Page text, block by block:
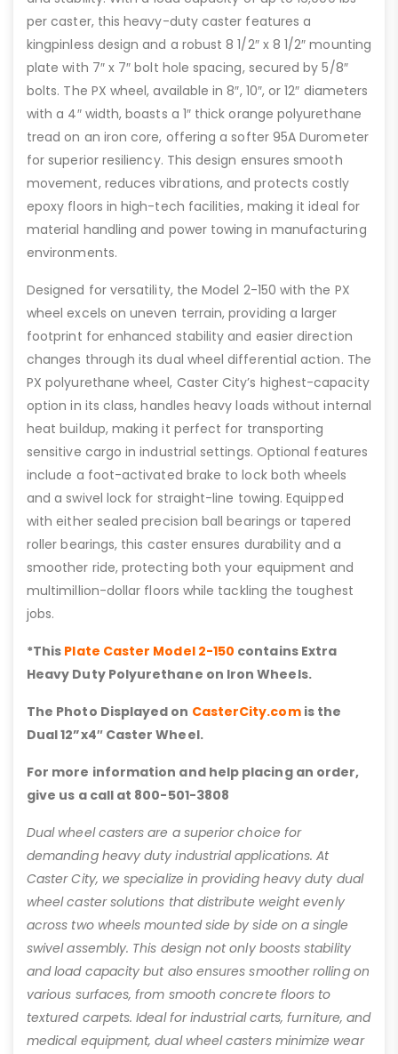
per caster, this heavy-duty caster features a
kingpinless design and a robust 8 1/2″ x 8 1/2″ mounting
plate with 7″ x 7″ bolt hole spacing, secured by 5/8″
bolts. The PX wheel, available in 8″, 10″, or 12″ diameters
with a 4″ width, boasts a 1″ thick orange polyurethane
tread on an iron core, offering a softer 95A Durometer
for superior resiliency. This design ensures smooth
movement, reduces vibrations, and protects costly
epoxy floors in high-tech facilities, making it ideal for
material handling and power towing in manufacturing
environments.
Designed for versatility, the Model 2-150 with the PX
wheel excels on uneven terrain, providing a larger
footprint for enhanced stability and easier direction
changes through its dual wheel differential action. The
PX polyurethane wheel, Caster City’s highest-capacity
option in its class, handles heavy loads without internal
heat buildup, making it perfect for transporting
sensitive cargo in industrial settings. Optional features
include a foot-activated brake to lock both wheels
and a swivel lock for straight-line towing. Equipped
with either sealed precision ball bearings or tapered
roller bearings, this caster ensures durability and a
smoother ride, protecting both your equipment and
multimillion-dollar floors while tackling the toughest
jobs.
*This Plate Caster Model 2-150 contains Extra
Heavy Duty Polyurethane on Iron Wheels.
The Photo Displayed on CasterCity.comis the
Dual 12”x4″ Caster Wheel.
For more information and help placing an order,
give us a call at 800-501-3808
Dual wheel casters are a superior choice for
demanding heavy duty industrial applications. At
Caster City, we specialize in providing heavy duty dual
wheel caster solutions that distribute weight evenly
across two wheels mounted side by side on a single
swivel assembly. This design not only boosts stability
and load capacity but also ensures smoother rolling on
various surfaces, from smooth concrete floors to
textured carpets. Ideal for industrial carts, furniture, and
medical equipment, dual wheel casters minimize wear